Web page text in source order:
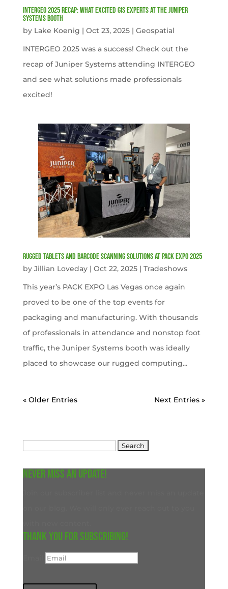
INTERGEO 2025 Recap: What Excited GIS Experts at the Juniper
Systems Booth
by Lake Koenig | Oct 23, 2025| Geospatial
INTERGEO 2025 was a success! Check out the
recap of Juniper Systems attending INTERGEO
and see what solutions made professionals
excited!
Rugged Tablets and Barcode Scanning Solutions at PACK EXPO 2025
by Jillian Loveday| Oct 22, 2025| Tradeshows
This year’s PACK EXPO Las Vegas once again
proved to be one of the top events for
packaging and manufacturing. With thousands
of professionals in attendance and nonstop foot
traffic, the Juniper Systems booth was ideally
placed to showcase our rugged computing...
« Older Entries Next Entries »
Never miss an update!
Thank you for subscribing!